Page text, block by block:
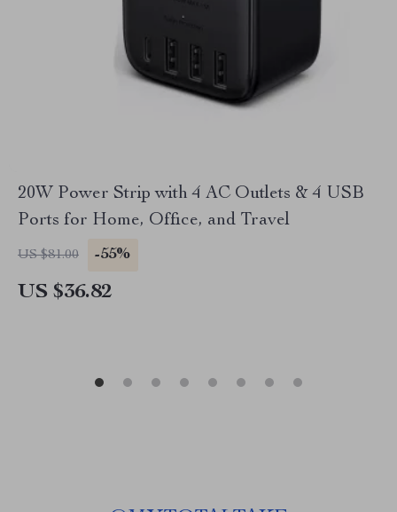
20W Power Strip with 4 AC Outlets & 4 USB
Ports for Home, Office, and Travel
US $81.00 -55%
US $36.82